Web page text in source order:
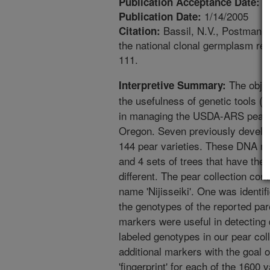
Publication Date: 1/14/2005
Citation: Bassil, N.V., Postman,
the national clonal germplasm
111.
Interpretive Summary: The
the usefulness of genetic tools
in managing the USDA-ARS
Oregon. Seven previously
144 pear varieties. These DNA
and 4 sets of trees that have the
different. The pear collection
name 'Nijisseiki'. One was
the genotypes of the reported
markers were useful in
labeled genotypes in our pear
additional markers with the goal
'fingerprint' for each of the 1600